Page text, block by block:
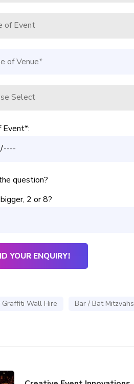
Event*:
question?
2 or 8?
Graffiti Wall Hire Bar / Bat Mitzvahs